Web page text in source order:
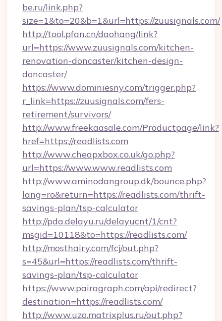
be.ru/link.php?
size=1&to=20&b=1&url=https://zuusignals.com/
http://tool.pfan.cn/daohang/link?
url=https://www.zuusignals.com/kitchen-
renovation-doncaster/kitchen-design-
doncaster/
https://www.dominiesny.com/trigger.php?
r_link=https://zuusignals.com/fers-
retirement/survivors/
http://www.freekaasale.com/Productpage/link?
href=https://readlists.com
http://www.cheapxbox.co.uk/go.php?
url=https://www.www.readlists.com
http://www.aminodangroup.dk/bounce.php?
lang=ro&return=https://readlists.com/thrift-
savings-plan/tsp-calculator
http://pda.delayu.ru/delayucnt/1/cnt?
msgid=10118&to=https://readlists.com/
http://mosthairy.com/fcj/out.php?
s=45&url=https://readlists.com/thrift-
savings-plan/tsp-calculator
https://www.pairagraph.com/api/redirect?
destination=https://readlists.com/
http://www.uzo.matrixplus.ru/out.php?